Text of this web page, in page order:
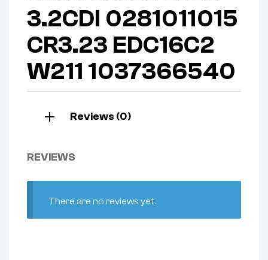
3.2CDI 0281011015
CR3.23 EDC16C2
W211 1037366540
Reviews (0)
REVIEWS
There are no reviews yet.